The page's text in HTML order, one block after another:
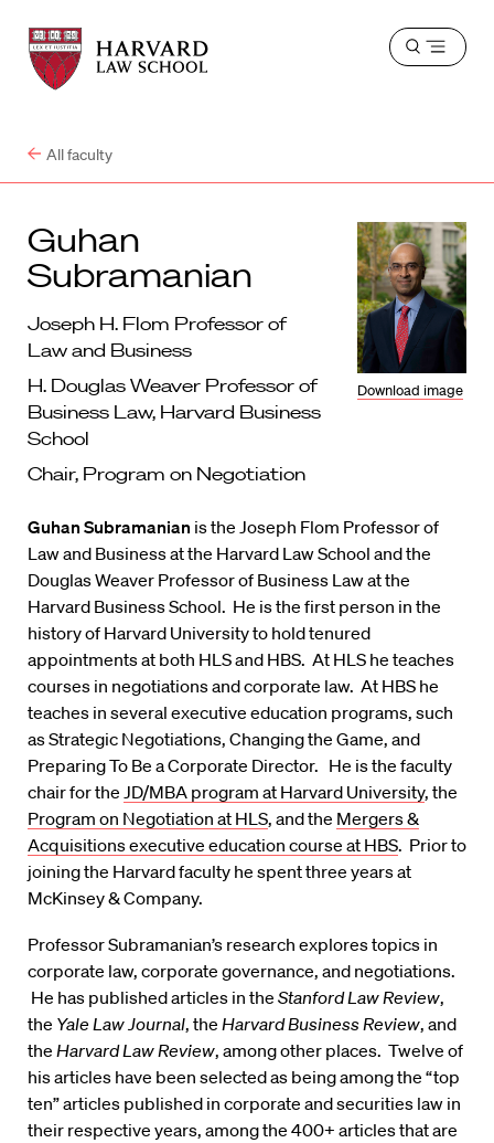
Harvard
Law
School
Harvard
Law
School
Open
All faculty
Guhan
Subramanian
Joseph H. Flom Professor of
Law and Business
H. Douglas Weaver Professor of
Business Law, Harvard Business
School
Chair, Program on Negotiation
Download image
Guhan Subramanian is the Joseph Flom Professor of
Law and Business at the Harvard Law School and the
Douglas Weaver Professor of Business Law at the
Harvard Business School. He is the first person in the
history of Harvard University to hold tenured
appointments at both HLS and HBS. At HLS he teaches
courses in negotiations and corporate law. At HBS he
teaches in several executive education programs, such
as Strategic Negotiations, Changing the Game, and
Preparing To Be a Corporate Director. He is the faculty
chair for the JD/MBA program at Harvard University, the
Program on Negotiation at HLS, and the Mergers &
Acquisitions executive education course at HBS. Prior to
joining the Harvard faculty he spent three years at
McKinsey & Company.
Professor Subramanian’s research explores topics in
corporate law, corporate governance, and negotiations.
He has published articles in the Stanford Law Review,
the Yale Law Journal, the Harvard Business Review, and
the Harvard Law Review, among other places. Twelve of
his articles have been selected as being among the “top
ten” articles published in corporate and securities law in
their respective years, among the 400+ articles that are